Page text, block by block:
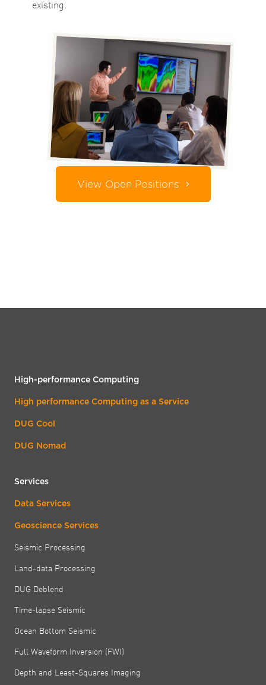
existing.
View Open Positions
High-performance Computing
High performance Computing as a Service
DUG Cool
DUG Nomad
Services
Data Services
Geoscience Services
Seismic Processing
Land-data Processing
DUG Deblend
Time-lapse Seismic
Ocean Bottom Seismic
Full Waveform Inversion (FWI)
Depth and Least-Squares Imaging